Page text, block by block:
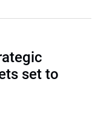
set to